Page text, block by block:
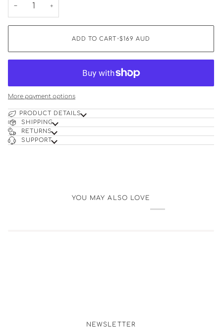
− +
ADD TO CART•$169 AUD
More payment options
PRODUCT DETAILS
SHIPPING
RETURNS
SUPPORT
YOU MAY ALSO LOVE
NEWSLETTER